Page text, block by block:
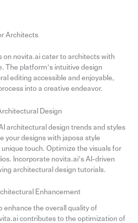
Architects
on novita.ai cater to architects with
The platform’s intuitive design
editing accessible and enjoyable,
into a creative endeavor.
Design
architectural design trends and styles
your designs with japosa style
touch. Optimize the visuals for
Incorporate novita.ai’s AI-driven
architectural design tutorials.
Enhancement
enhance the overall quality of
contributes to the optimization of